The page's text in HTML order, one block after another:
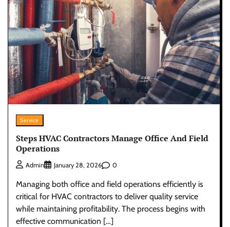
Service
Steps HVAC Contractors Manage Office And Field
Operations
Admin January 28, 2026 0
Managing both office and field operations efficiently is
critical for HVAC contractors to deliver quality service
while maintaining profitability. The process begins with
effective communication […]